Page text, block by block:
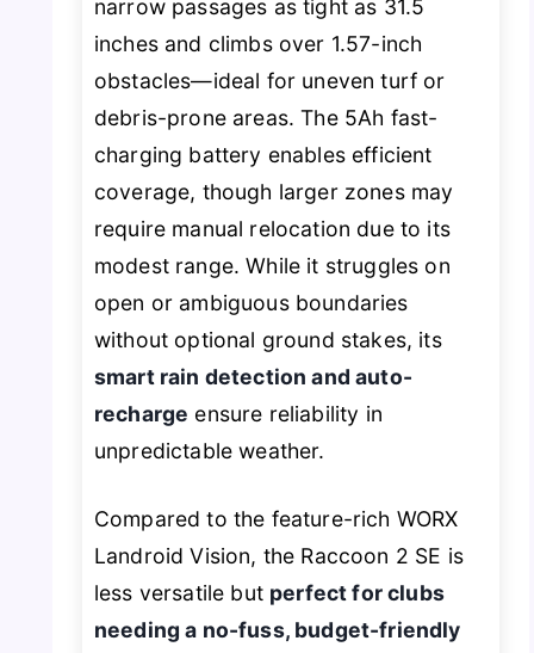
narrow passages as tight as 31.5
inches and climbs over 1.57-inch
obstacles—ideal for uneven turf or
debris-prone areas. The 5Ah fast-
charging battery enables efficient
coverage, though larger zones may
require manual relocation due to its
modest range. While it struggles on
open or ambiguous boundaries
without optional ground stakes, its
smart rain detection and auto-
recharge ensure reliability in
unpredictable weather.
Compared to the feature-rich WORX
Landroid Vision, the Raccoon 2 SE is
less versatile but perfect for clubs
needing a no-fuss, budget-friendly